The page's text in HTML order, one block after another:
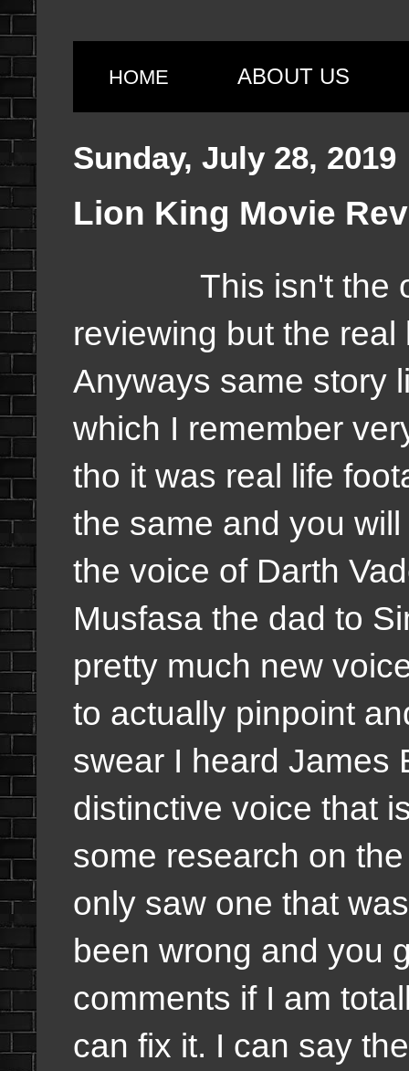
HOME ABOUT US
Sunday, July 28, 2019
Lion King Movie
This isn't the
reviewing but the
Anyways same story
which I remember
tho it was real life
the same and you
the voice of Darth
Musfasa the dad to
pretty much new
to actually pinpoint
swear I heard James
distinctive voice that
some research on
only saw one that
been wrong and you
comments if I am
can fix it. I can say